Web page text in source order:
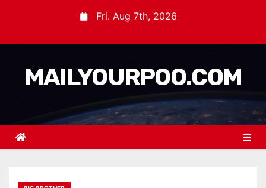
Fri. Aug 7th, 2026
MAILYOURPOO.COM